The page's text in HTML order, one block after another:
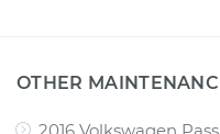
OTHER